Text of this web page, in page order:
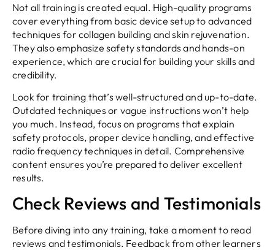
Not all training is created equal. High-quality programs
cover everything from basic device setup to advanced
techniques for collagen building and skin rejuvenation.
They also emphasize safety standards and hands-on
experience, which are crucial for building your skills and
credibility.
Look for training that’s well-structured and up-to-date.
Outdated techniques or vague instructions won’t help
you much. Instead, focus on programs that explain
safety protocols, proper device handling, and effective
radio frequency techniques in detail. Comprehensive
content ensures you’re prepared to deliver excellent
results.
Check Reviews and Testimonials
Before diving into any training, take a moment to read
reviews and testimonials. Feedback from other learners